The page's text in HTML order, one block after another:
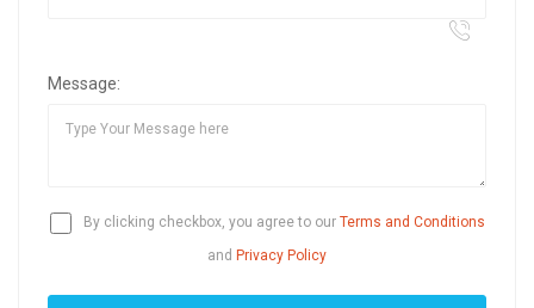
Message:
By clicking checkbox, you agree to our Terms and Conditions
and Privacy Policy